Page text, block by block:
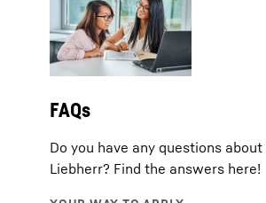
FAQs
Do you have any questions
Liebherr? Find the answers here!